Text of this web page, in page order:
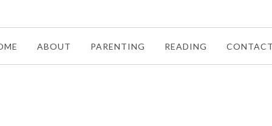
ABOUT PARENTING READING